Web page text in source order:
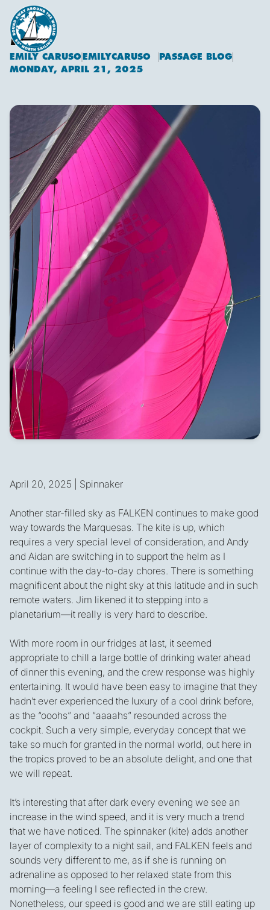
KITE
EMILY CARUSO
Emily Caruso
EMILYCARUSO
PASSAGE BLOG
MONDAY, APRIL 21, 2025
April 20, 2025 | Spinnaker
Another star-filled sky as FALKEN continues to make good
way towards the Marquesas. The kite is up, which
requires a very special level of consideration, and Andy
and Aidan are switching in to support the helm as I
continue with the day-to-day chores. There is something
magnificent about the night sky at this latitude and in such
remote waters. Jim likened it to stepping into a
planetarium—it really is very hard to describe.
With more room in our fridges at last, it seemed
appropriate to chill a large bottle of drinking water ahead
of dinner this evening, and the crew response was highly
entertaining. It would have been easy to imagine that they
hadn’t ever experienced the luxury of a cool drink before,
as the “ooohs” and “aaaahs” resounded across the
cockpit. Such a very simple, everyday concept that we
take so much for granted in the normal world, out here in
the tropics proved to be an absolute delight, and one that
we will repeat.
It’s interesting that after dark every evening we see an
increase in the wind speed, and it is very much a trend
that we have noticed. The spinnaker (kite) adds another
layer of complexity to a night sail, and FALKEN feels and
sounds very different to me, as if she is running on
adrenaline as opposed to her relaxed state from this
morning—a feeling I see reflected in the crew.
Nonetheless, our speed is good and we are still eating up